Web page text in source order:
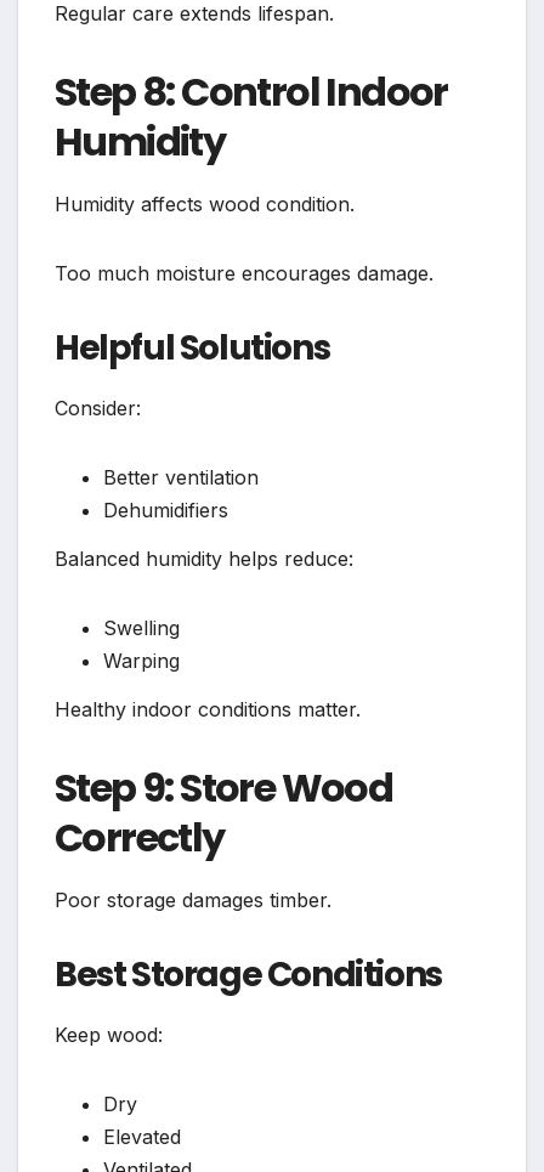
Regular care extends lifespan.
Step 8: Control Indoor
Humidity
Humidity affects wood condition.
Too much moisture encourages damage.
Helpful Solutions
Consider:
Better ventilation
Dehumidifiers
Balanced humidity helps reduce:
Swelling
Warping
Healthy indoor conditions matter.
Step 9: Store Wood
Correctly
Poor storage damages timber.
Best Storage Conditions
Keep wood:
Dry
Elevated